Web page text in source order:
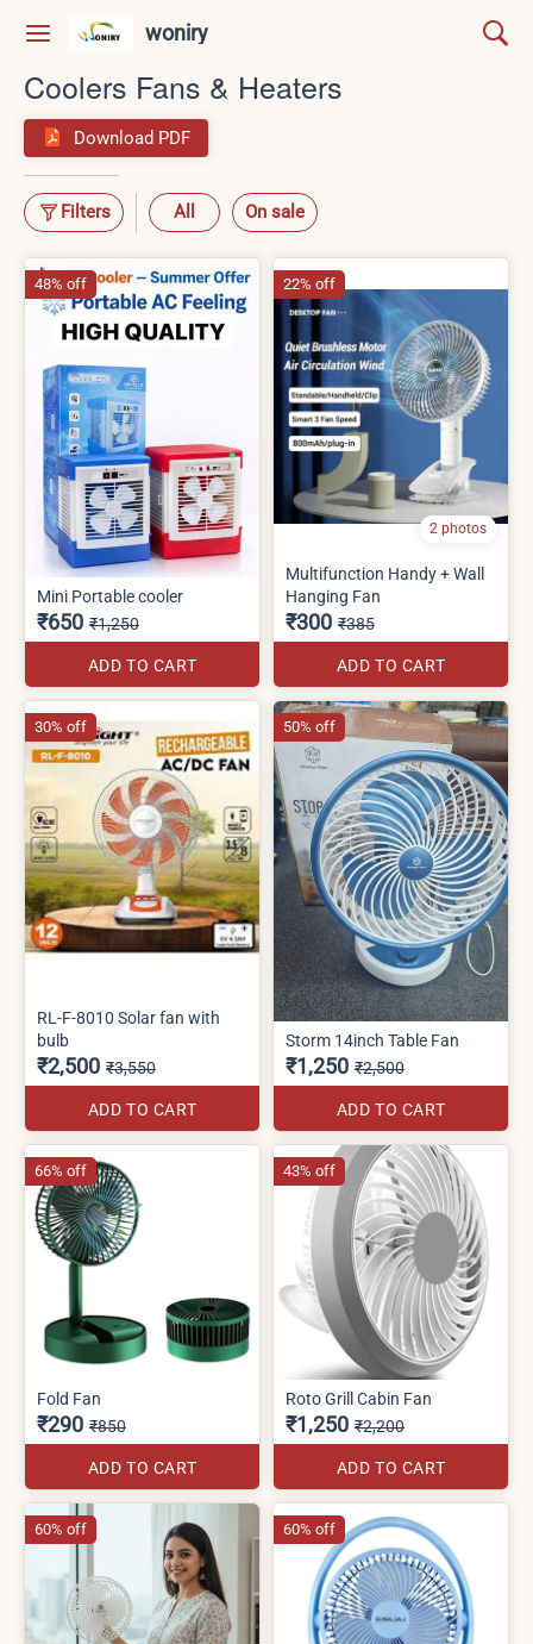
woniry
Coolers Fans & Heaters
Download PDF
Filters All On sale
Mini Portable cooler
₹650 ₹1,250
ADD TO CART
48% off
2 photos
Multifunction Handy + Wall
Hanging Fan
₹300 ₹385
ADD TO CART
22% off
RL-F-8010 Solar fan with
bulb
₹2,500 ₹3,550
ADD TO CART
30% off
Storm 14inch Table Fan
₹1,250 ₹2,500
ADD TO CART
50% off
Fold Fan
₹290 ₹850
ADD TO CART
66% off
Roto Grill Cabin Fan
₹1,250 ₹2,200
ADD TO CART
43% off
60% off 60% off